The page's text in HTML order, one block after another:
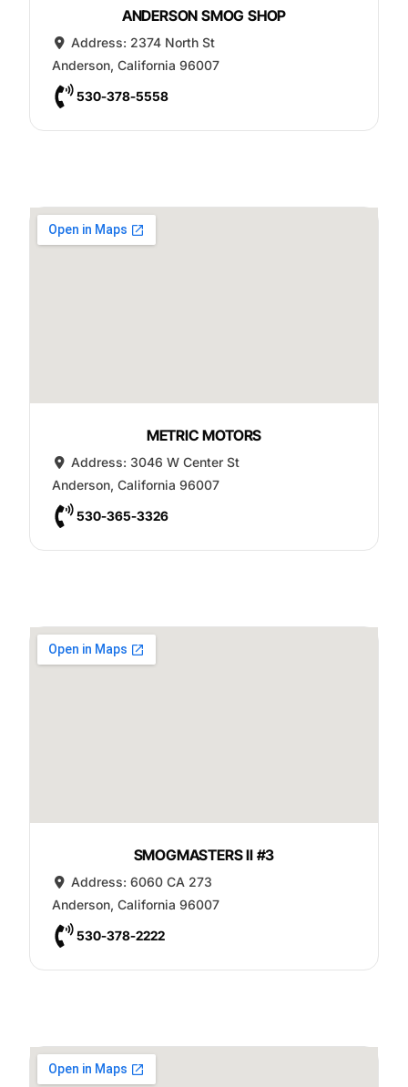
ANDERSON SMOG SHOP
Address: 2374 North St
Anderson, California 96007
530-378-5558
METRIC MOTORS
Address: 3046 W Center St
Anderson, California 96007
530-365-3326
SMOGMASTERS II #3
Address:6060 CA 273
Anderson, California 96007
530-378-2222